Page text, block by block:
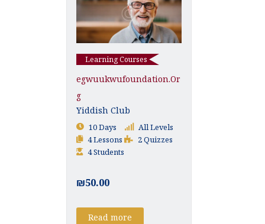
Learning Courses
Egwuukwufoundation.or
G
Yiddish Club
10 Days
All Levels
4 Lessons
2 Quizzes
4 Students
₪50.00
Read more